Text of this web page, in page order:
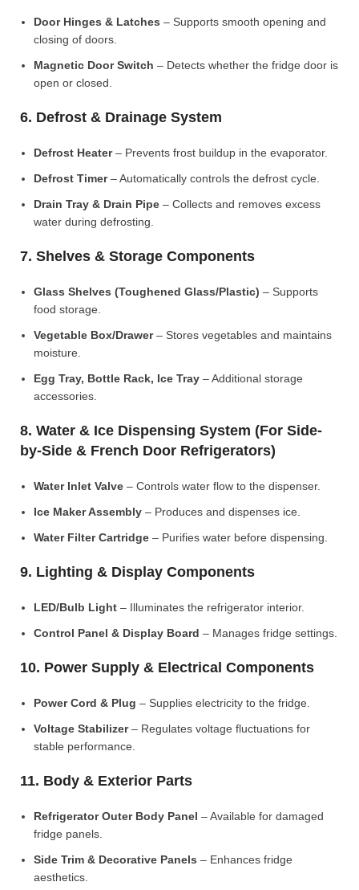
Door Hinges & Latches – Supports smooth opening and
closing of doors.
Magnetic Door Switch – Detects whether the fridge door is
open or closed.
6. Defrost & Drainage System
Defrost Heater– Prevents frost buildup in the evaporator.
Defrost Timer– Automatically controls the defrost cycle.
Drain Tray & Drain Pipe – Collects and removes excess
water during defrosting.
7. Shelves & Storage Components
Glass Shelves (Toughened Glass/Plastic) – Supports
food storage.
Vegetable Box/Drawer– Stores vegetables and maintains
moisture.
Egg Tray, Bottle Rack, Ice Tray – Additional storage
accessories.
8. Water & Ice Dispensing System (For Side-
by-Side & French Door Refrigerators)
Water Inlet Valve – Controls water flow to the dispenser.
Ice Maker Assembly – Produces and dispenses ice.
Water Filter Cartridge – Purifies water before dispensing.
9. Lighting & Display Components
LED/Bulb Light – Illuminates the refrigerator interior.
Control Panel & Display Board – Manages fridge settings.
10. Power Supply & Electrical Components
Power Cord & Plug – Supplies electricity to the fridge.
Voltage Stabilizer– Regulates voltage fluctuations for
stable performance.
11. Body & Exterior Parts
Refrigerator Outer Body Panel – Available for damaged
fridge panels.
Side Trim & Decorative Panels – Enhances fridge
aesthetics.